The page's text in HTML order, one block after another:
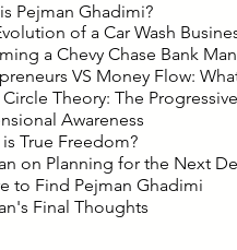
Pejman Ghadimi?
of a Car Wash
a Chevy Chase Bank
VS Money Flow:
Theory: The
Awareness
True Freedom?
on Planning for the Next
to Find Pejman Ghadimi
Final Thoughts